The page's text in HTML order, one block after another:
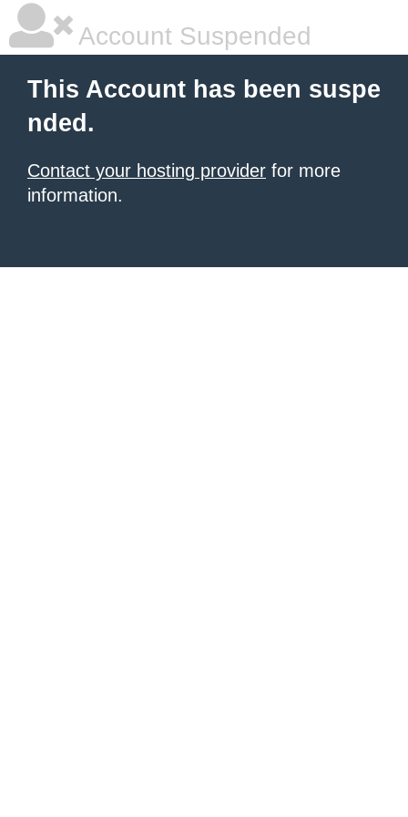
Account Suspended
This Account has been suspe
nded.
Contact your hosting provider for more
information.